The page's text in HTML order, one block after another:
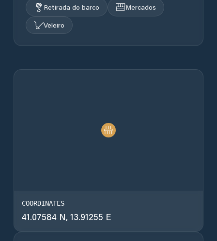
Retirada do barco
Mercados
Veleiro
COORDINATES
41.07584 N, 13.91255 E